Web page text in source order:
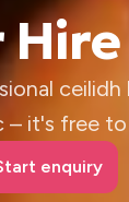
ceilidh
– it's free
enquiry